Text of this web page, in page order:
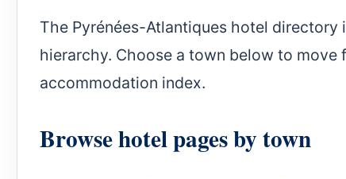
The Pyrénées-Atlantiques hotel
hierarchy. Choose a town below to
accommodation index.
Browse hotel pages by town